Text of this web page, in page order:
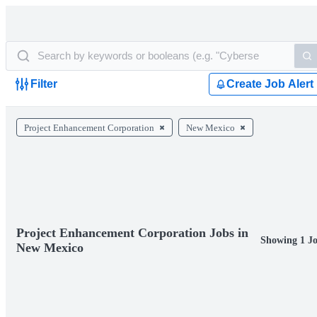
Filter Create Job Alert
Project Enhancement Corporation New Mexico
Project Enhancement Corporation Jobs in
New Mexico
Showing 1